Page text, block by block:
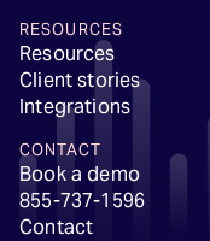
RESOURCES
Resources
Client stories
Integrations
CONTACT
Book a demo
855-737-1596
Contact